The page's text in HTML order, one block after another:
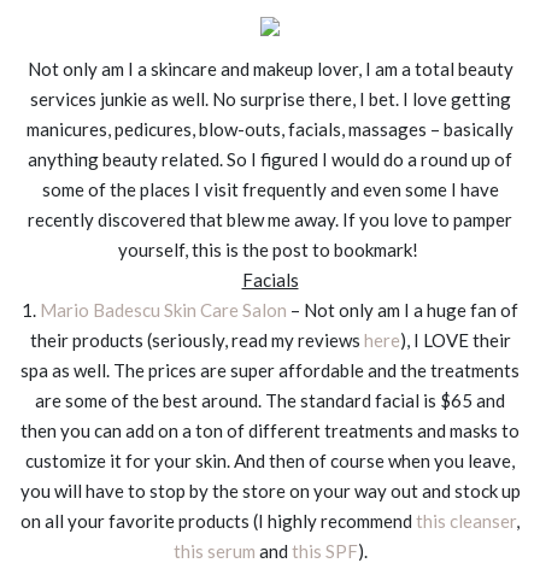
Not only am I a skincare and makeup lover, I am a total beauty
services junkie as well. No surprise there, I bet. I love getting
manicures, pedicures, blow-outs, facials, massages – basically
anything beauty related. So I figured I would do a round up of
some of the places I visit frequently and even some I have
recently discovered that blew me away. If you love to pamper
yourself, this is the post to bookmark!
Facials
1. Mario Badescu Skin Care Salon – Not only am I a huge fan of
their products (seriously, read my reviews here), I LOVE their
spa as well. The prices are super affordable and the treatments
are some of the best around. The standard facial is $65 and
then you can add on a ton of different treatments and masks to
customize it for your skin. And then of course when you leave,
you will have to stop by the store on your way out and stock up
on all your favorite products (I highly recommend this cleanser,
this serum and this SPF).